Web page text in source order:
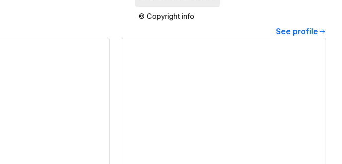
© Copyright info
See profile